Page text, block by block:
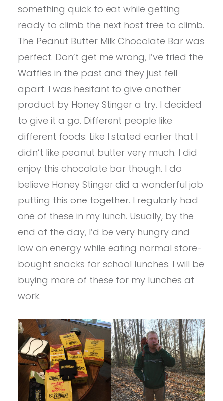
something quick to eat while getting
ready to climb the next host tree to climb.
The Peanut Butter Milk Chocolate Bar was
perfect. Don’t get me wrong, I’ve tried the
Waffles in the past and they just fell
apart. I was hesitant to give another
product by Honey Stinger a try. I decided
to give it a go. Different people like
different foods. Like I stated earlier that I
didn’t like peanut butter very much. I did
enjoy this chocolate bar though. I do
believe Honey Stinger did a wonderful job
putting this one together. I regularly had
one of these in my lunch. Usually, by the
end of the day, I’d be very hungry and
low on energy while eating normal store-
bought snacks for school lunches. I will be
buying more of these for my lunches at
work.